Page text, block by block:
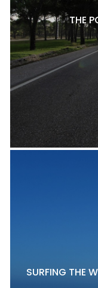
THE
SURFING THE